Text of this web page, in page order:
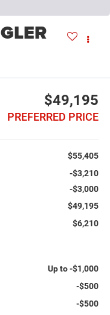
$49,195
PREFERRED PRICE
$55,405
-$3,210
-$3,000
$49,195
$6,210
Up to -$1,000
-$500
-$500